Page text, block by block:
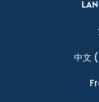
中文